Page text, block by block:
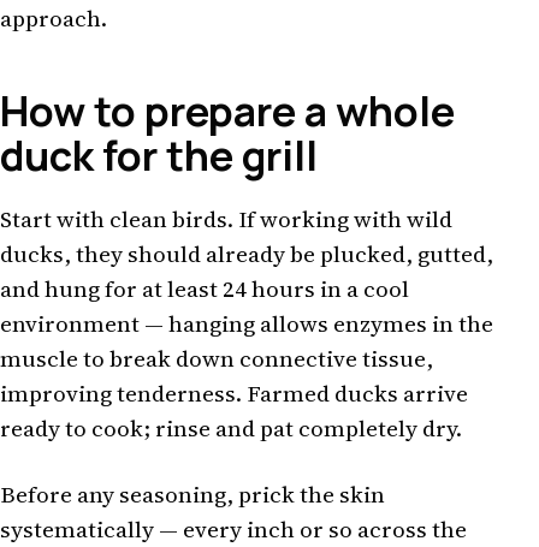
approach.
How to prepare a whole
duck for the grill
Start with clean birds. If working with wild
ducks, they should already be plucked, gutted,
and hung for at least 24 hours in a cool
environment — hanging allows enzymes in the
muscle to break down connective tissue,
improving tenderness. Farmed ducks arrive
ready to cook; rinse and pat completely dry.
Before any seasoning, prick the skin
systematically — every inch or so across the